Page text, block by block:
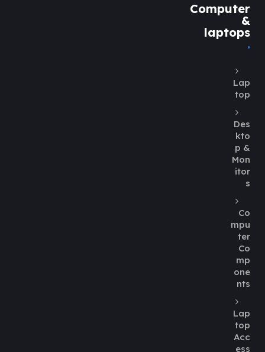
Computer
&
laptops
Lap
top
Des
kto
p &
Mon
itor
s
Co
mpu
ter
Co
mp
one
nts
Lap
top
Acc
ess